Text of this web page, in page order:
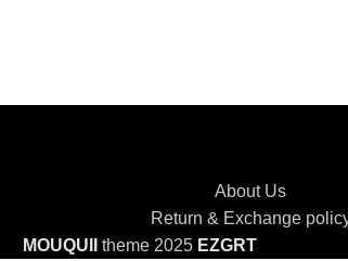
About Us
Return & Exchange
MOUQUII
theme 2025 EZGRT